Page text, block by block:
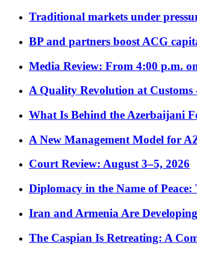
Traditional markets under
BP and partners boost ACG
Media Review: From 4:00 p.m.
A Quality Revolution at
What Is Behind the Azerbaijani
A New Management Model for
Court Review: August 3–5, 2026
Diplomacy in the Name of
Iran and Armenia Are
The Caspian Is Retreating: A